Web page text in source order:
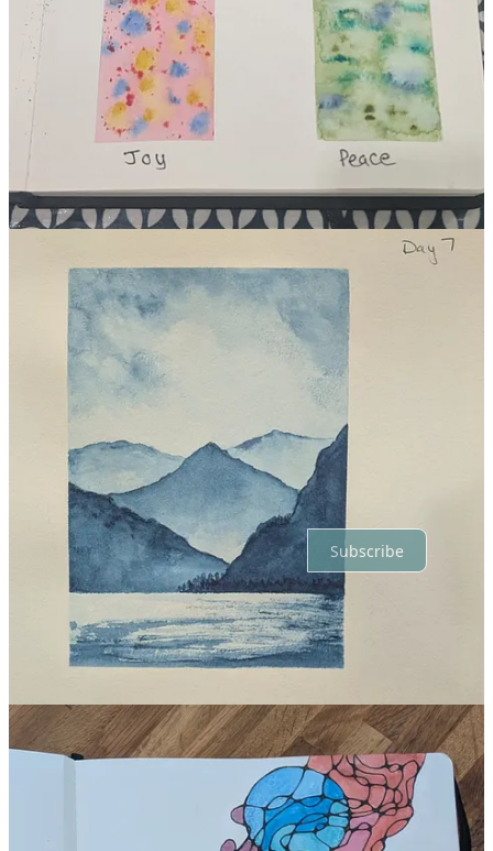
necessary as breathing, please feel free to share it.
Share
Share
Discussion about this post
Comments Restacks
Latest Discussions
No posts
Ready for more?
Subscribe
© 2026 Andrea Selley· Privacy∙Terms∙Collection notice
Start your Substack
Get the app
Substackis the home for great culture